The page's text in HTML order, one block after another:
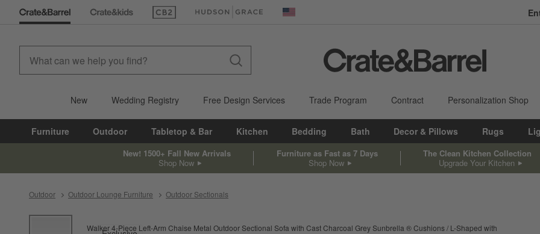
(Opens in new window)(Opens in new window) United States
New Wedding Registry Free Design Services Trade Program Contract Personalization Shop
Furniture Outdoor Tabletop & Bar Kitchen Bedding Bath Decor & Pillows Rugs
New! 1500+ Fall New Arrivals
Shop Now
Furniture as Fast as 7 Days
Shop Now
The Clean Kitchen Collection
Upgrade Your Kitchen
Outdoor Outdoor Lounge Furniture Outdoor Sectionals
product gallery
Walker 4-Piece Left-Arm Chaise Metal Outdoor Sectional Sofa with Cast Charcoal Grey Sunbrella ® Cushions L-Shaped with